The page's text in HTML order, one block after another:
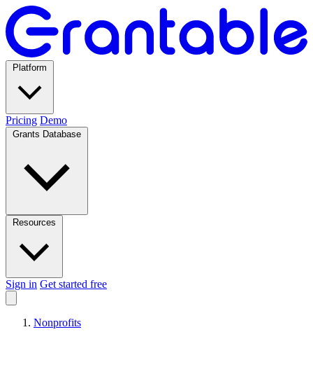
Pricing Demo
Sign in Get started free
Nonprofits